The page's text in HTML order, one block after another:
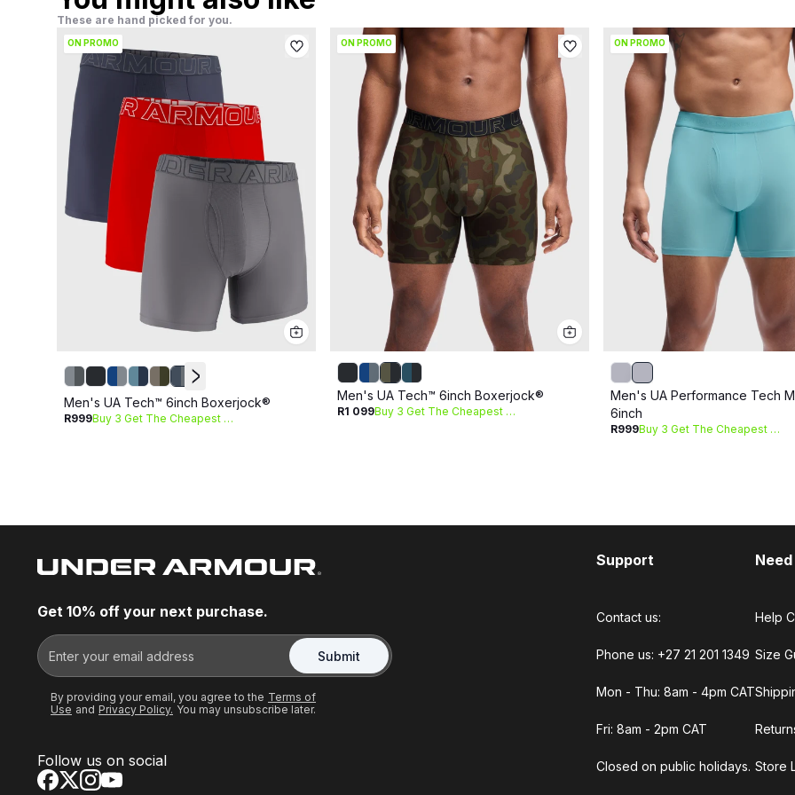
These are hand picked for you.
ON PROMO
Men's UA Tech™ 6inch Boxerjock®
R999 Buy 3 Get The Cheapest Free
ON PROMO
Men's UA Tech™ 6inch Boxerjock®
R1 099 Buy 3 Get The Cheapest Free
ON PROMO
Men's UA Performance Tech
6inch
R999 Buy 3 Get The Cheapest Free
Get 10% off your next purchase.
Submit
By providing your email, you agree to the Terms of
Use and Privacy Policy. You may unsubscribe later.
Follow us on social
Support
Contact us:
Phone us: +27 21 201 1349
Mon - Thu: 8am - 4pm CAT
Fri: 8am - 2pm CAT
Closed on public holidays.
Help
Size
Store